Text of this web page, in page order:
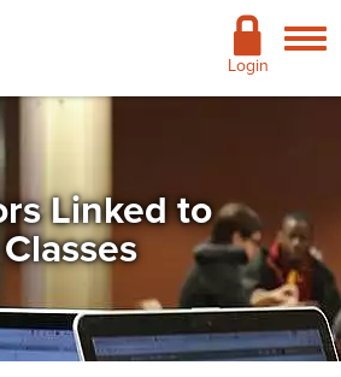
Login
Linked to
Classes